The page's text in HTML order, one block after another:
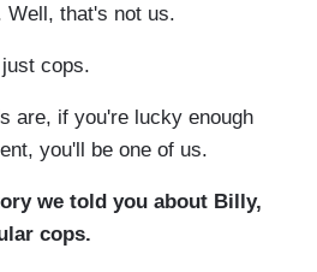
Well, that's not us.
cops.
are, if you're lucky enough
you'll be one of us.
we told you about Billy,
cops.